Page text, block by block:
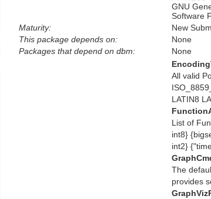
GNU
Software
Maturity:
New
This package depends on:
None
Packages that depend on dbm:
None
All valid
LATIN8
List of
int8}
int2}
The
provides